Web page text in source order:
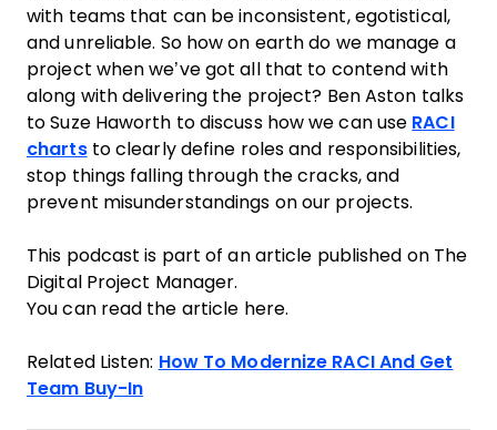
with teams that can be inconsistent, egotistical,
and unreliable. So how on earth do we manage a
project when we’ve got all that to contend with
along with delivering the project? Ben Aston talks
to Suze Haworth to discuss how we can use RACI
chartsto clearly define roles and responsibilities,
stop things falling through the cracks, and
prevent misunderstandings on our projects.
This podcast is part of an article published on The
Digital Project Manager.
You can read the article here.
Related Listen: How To Modernize RACI And Get
Team Buy-In